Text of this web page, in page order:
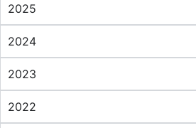
2025
2024
2023
2022